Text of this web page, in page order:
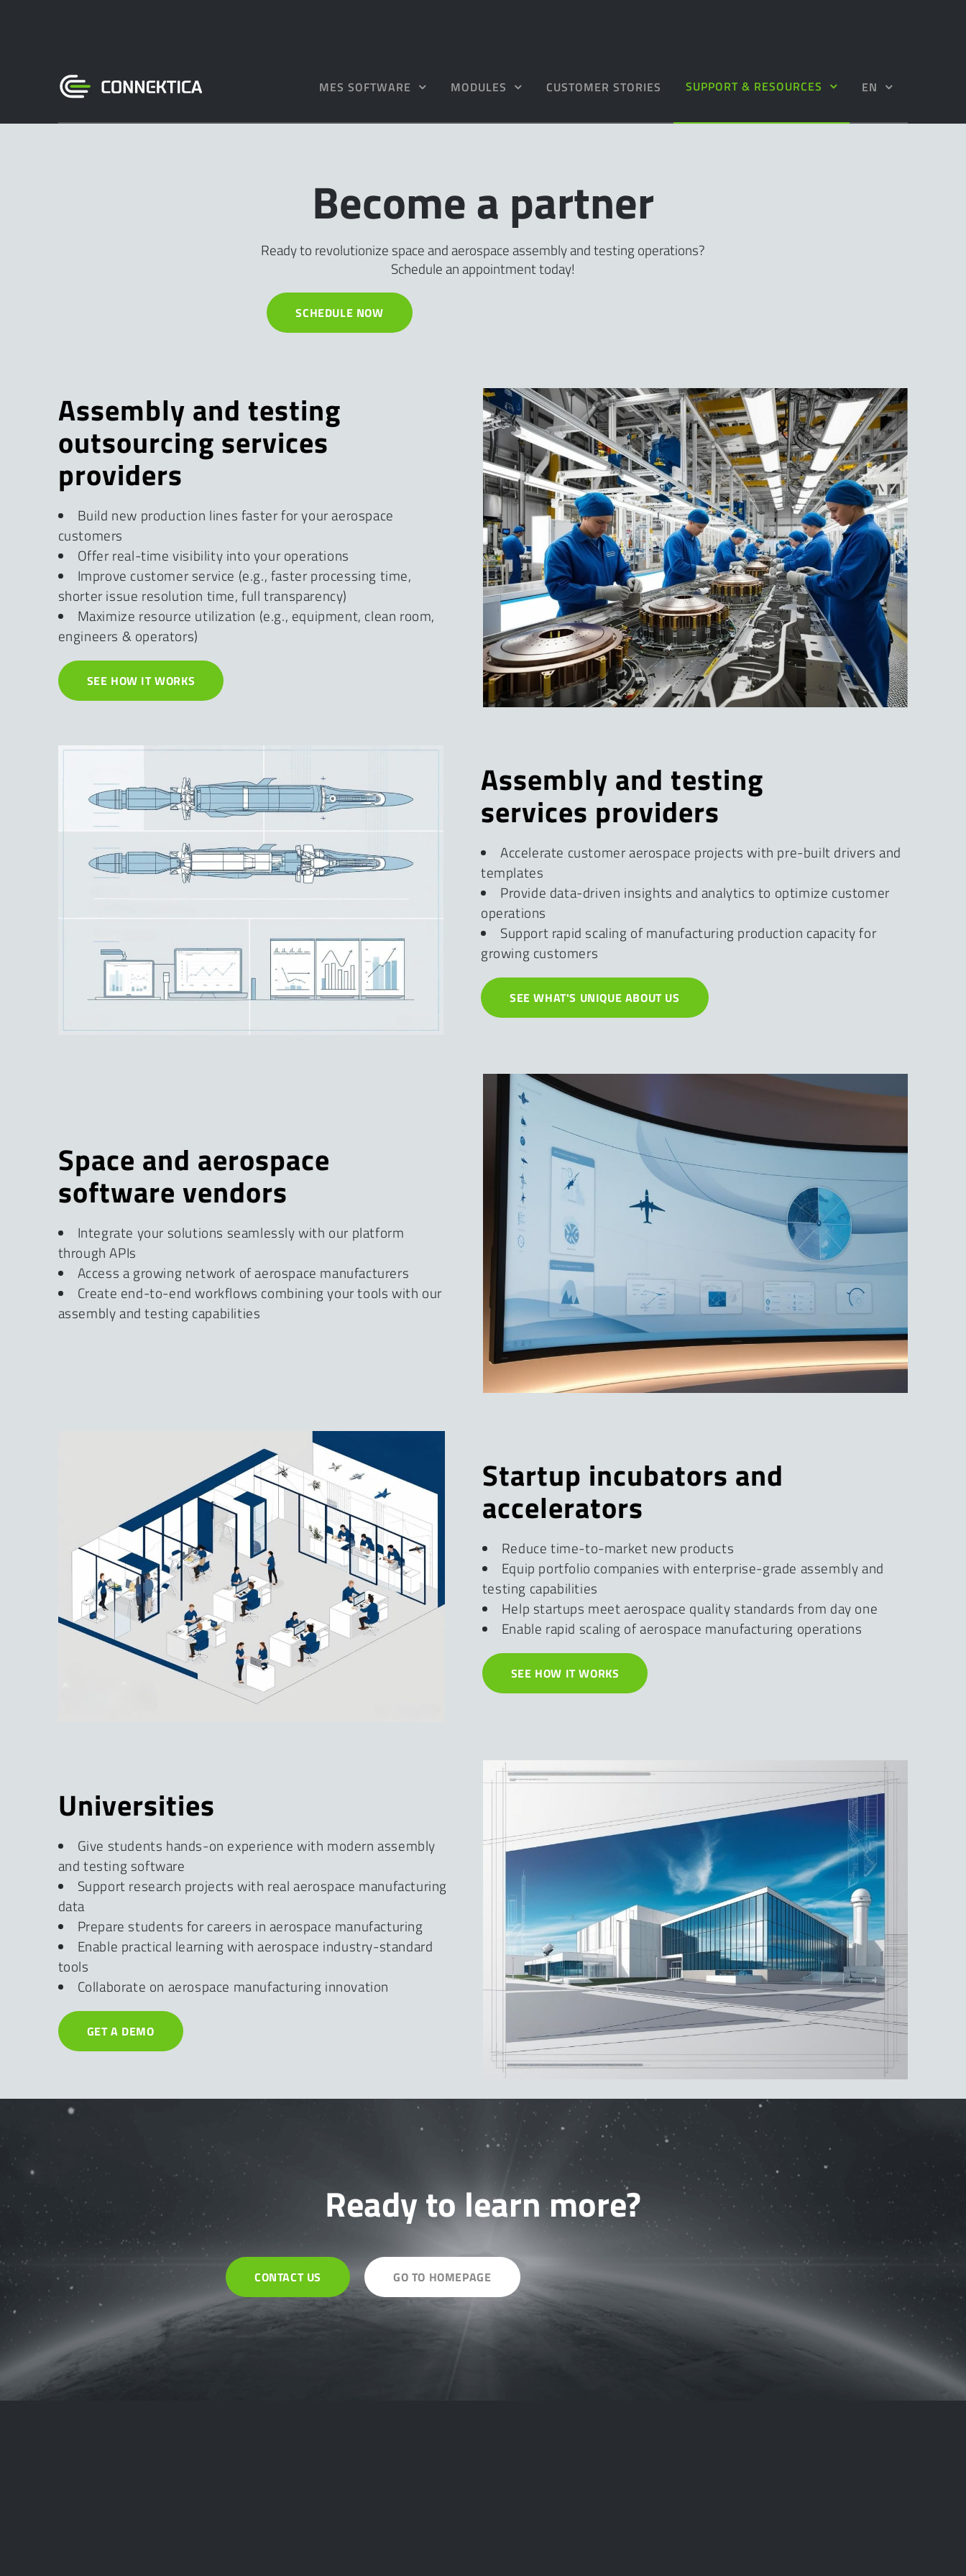
MES SOFTWARE MODULES CUSTOMER STORIES SUPPORT & RESOURCES EN
Become a partner
Ready to revolutionize space and aerospace assembly and testing operations?
Schedule an appointment today!
SCHEDULE NOW
Assembly and testing
outsourcing services
providers
Build new production lines faster for your aerospace
customers
Offer real-time visibility into your operations
Improve customer service (e.g., faster processing time,
shorter issue resolution time, full transparency)
Maximize resource utilization (e.g., equipment, clean room,
engineers & operators)
SEE HOW IT WORKS
Assembly and testing
services providers
Accelerate customer aerospace projects with pre-built drivers and
templates
Provide data-driven insights and analytics to optimize customer
operations
Support rapid scaling of manufacturing production capacity for
growing customers
SEE WHAT'S UNIQUE ABOUT US
Space and aerospace
software vendors
Integrate your solutions seamlessly with our platform
through APIs
Access a growing network of aerospace manufacturers
Create end-to-end workflows combining your tools with our
assembly and testing capabilities
Startup incubators and
accelerators
Reduce time-to-market new products
Equip portfolio companies with enterprise-grade assembly and
testing capabilities
Help startups meet aerospace quality standards from day one
Enable rapid scaling of aerospace manufacturing operations
SEE HOW IT WORKS
Universities
Give students hands-on experience with modern assembly
and testing software
Support research projects with real aerospace manufacturing
data
Prepare students for careers in aerospace manufacturing
Enable practical learning with aerospace industry-standard
tools
Collaborate on aerospace manufacturing innovation
GET A DEMO
Ready to learn more?
CONTACT US GO TO HOMEPAGE